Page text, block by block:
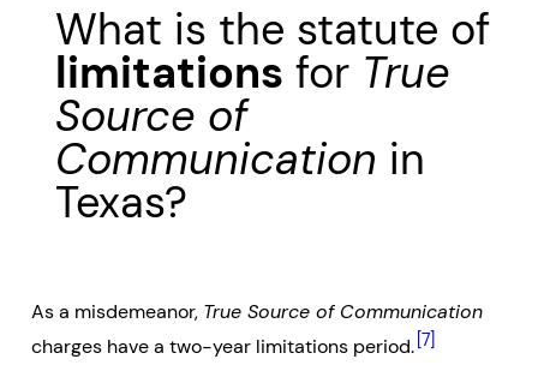
What is the statute of
limitations for True
Source of
Communication in
Texas?
As a misdemeanor, True Source of Communication
charges have a two-year limitations period. [7]